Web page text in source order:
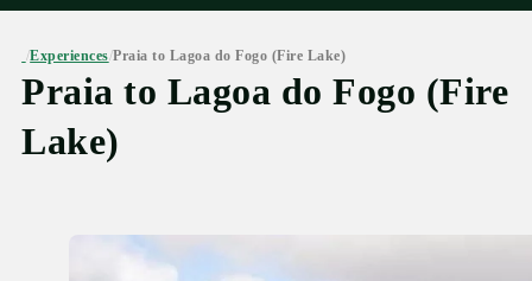
/Experiences/Praia to Lagoa do Fogo (Fire Lake)
Praia to Lagoa do Fogo (Fire
Lake)